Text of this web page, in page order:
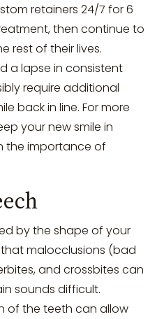
retainers 24/7 for 6
then continue to
rest of their lives.
a lapse in consistent
require additional
back in line. For more
your new smile in
the importance of
by the shape of your
that malocclusions (bad
and crossbites can
sounds difficult.
of the teeth can allow